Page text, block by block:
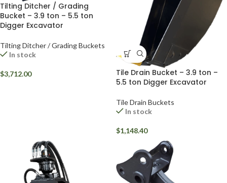
Tilting Ditcher / Grading
Bucket – 3.9 ton – 5.5 ton
Digger Excavator
Tilting Ditcher / Grading Buckets
In stock
$3,712.00
Tile Drain Bucket – 3.9 ton –
5.5 ton Digger Excavator
Tile Drain Buckets
In stock
$1,148.40